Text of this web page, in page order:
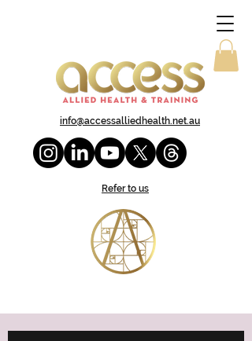
info@accessalliedhealth.net.au
Refer to us